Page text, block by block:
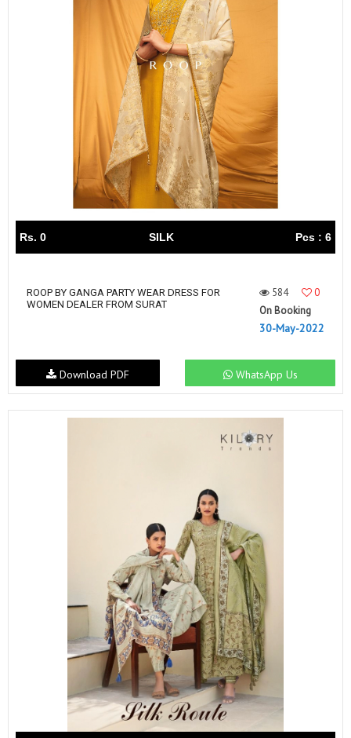
Rs. 0 SILK Pcs : 6
ROOP BY GANGA PARTY WEAR DRESS FOR
WOMEN DEALER FROM SURAT
584
0
On Booking
30-May-2022
WhatsApp Us
Download PDF